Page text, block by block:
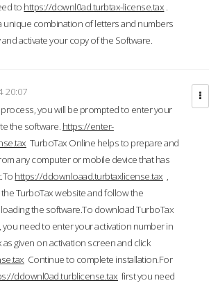
to https://downl0ad.turbtax-license.tax .
unique combination of letters and numbers
activate your copy of the Software.
20:07
you will be prompted to enter your
the software. https://enter-
TurboTax Online helps to prepare and
any computer or mobile device that has
https://ddownloaad.turbtaxlicense.tax ,
TurboTax website and follow the
the software.To download TurboTax
need to enter your activation number in
given on activation screen and click
Continue to complete installation.For
ddownl0ad.turblicense.tax first you need